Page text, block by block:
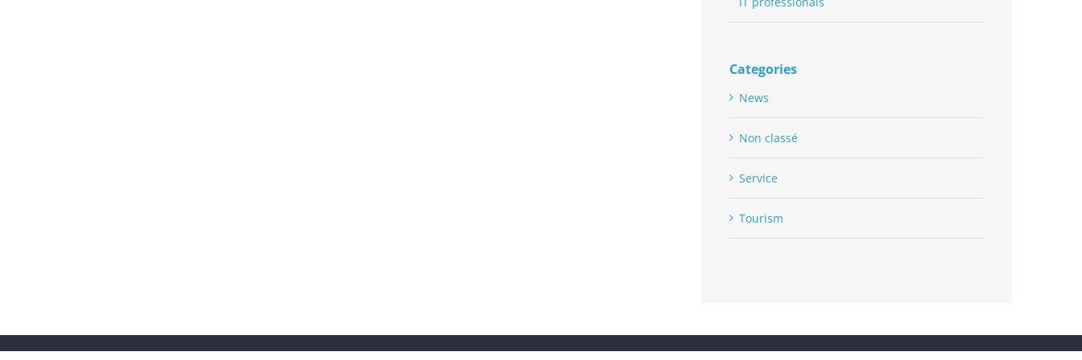
Categories
News
Non classé
Service
Tourism